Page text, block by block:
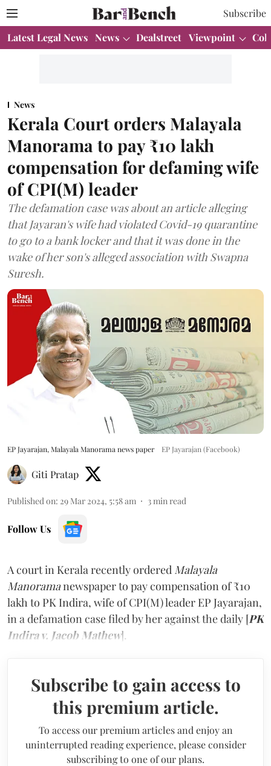
Subscribe
Latest Legal News News Dealstreet Viewpoint
News
Kerala Court orders Malayala
Manorama to pay ₹10 lakh
compensation for defaming wife
of CPI(M) leader
The defamation case was about an article alleging
that Jayaran's wife had violated Covid-19 quarantine
to go to a bank locker and that it was done in the
wake of her son's alleged association with Swapna
Suresh.
EP Jayarajan, Malayala Manorama news paper EP Jayarajan (Facebook)
Giti Pratap
Published on: 29 Mar 2024, 5:58 am 3 min read
Follow Us
A court in Kerala recently ordered Malayala
Manoramanewspaper to pay compensation of ₹10
lakh to PK Indira, wife of CPI(M) leader EP Jayarajan,
in a defamation case filed by her against the daily [PK
Indira v. Jacob Mathew].
Subscribe to gain access to
this premium article.
To access our premium articles and enjoy an
uninterrupted reading experience, please consider
subscribing to one of our plans.